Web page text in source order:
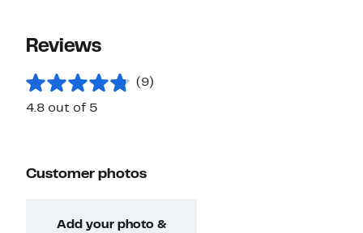
Reviews
(9)
4.8 out of 5
Customer photos
Add your photo &